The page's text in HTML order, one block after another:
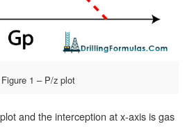
Figure 1 – P/z plot
and the interception at x-axis is gas